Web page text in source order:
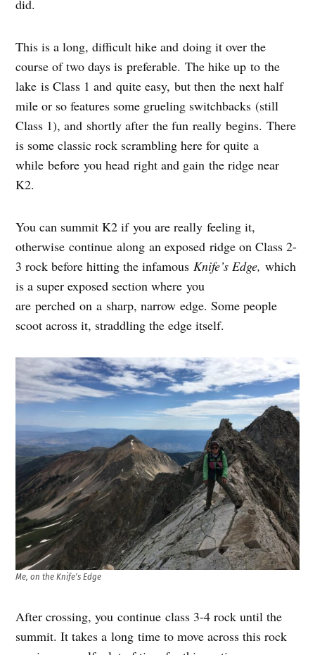
did.
This is a long, difficult hike and doing it over the
course of two days is preferable. The hike up to the
lake is Class 1 and quite easy, but then the next half
mile or so features some grueling switchbacks (still
Class 1), and shortly after the fun really begins. There
is some classic rock scrambling here for quite a
while before you head right and gain the ridge near
K2.
You can summit K2 if you are really feeling it,
otherwise continue along an exposed ridge on Class 2-
3 rock before hitting the infamous Knife’s Edge, which
is a super exposed section where you
are perched on a sharp, narrow edge. Some people
scoot across it, straddling the edge itself.
Me, on the Knife’s Edge
After crossing, you continue class 3-4 rock until the
summit. It takes a long time to move across this rock